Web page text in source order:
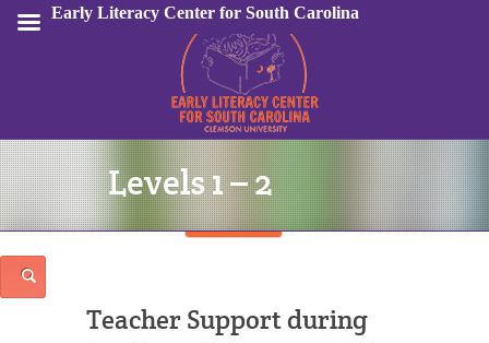
Sign In
Levels 1 – 2
Teacher Support during
Early Literacy Center for South Carolina